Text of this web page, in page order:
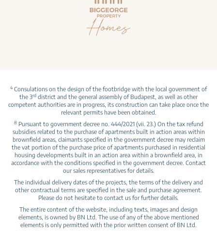
4 Consulations on the design of the footbridge with the local government of
the 3rd district and the general assembly of Budapest, as well as other
competent authorities are in progress, its construction can take place once the
relevant permits have been obtained.
8 Pursuant to government decree no. 444/2021 (vii. 23.) On the tax refund
subsidies related to the purchase of apartments built in action areas within
brownfield areas, claimants specified in the government decree may reclaim
the vat portion of the purchase price of apartments purchased in residential
housing developments built in an action area within a brownfield area, in
accordance with the conditions specified in the government decree. Contact
our sales representatives for details.
The individual delivery dates of the projects, the terms of the delivery and
other contractual terms are specified in the sale and purchase agreement.
Please do not hesitate to contact us for further details.
The entire content of the website, including texts, images and design
elements, is owned by BN Ltd. The use of any of the above mentioned
elements is only permitted with the prior written consent of BN Ltd.